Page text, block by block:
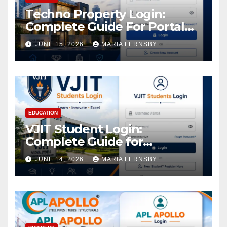
Techno Property Login:
Complete Guide For Portal
Access
JUNE 15, 2026 MARIA FERNSBY
EDUCATION
VJIT Student Login:
Complete Guide for
Academic Access
JUNE 14, 2026 MARIA FERNSBY